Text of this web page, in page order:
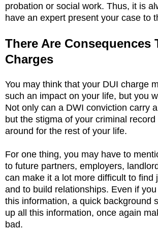
probation or social work. Thus, it is
have an expert present your case to
There Are Consequences
Charges
You may think that your DUI charge
such an impact on your life, but you
Not only can a DWI conviction carry
but the stigma of your criminal
around for the rest of your life.
For one thing, you may have to
to future partners, employers,
can make it a lot more difficult to find
and to build relationships. Even if you
this information, a quick background
up all this information, once again
bad.